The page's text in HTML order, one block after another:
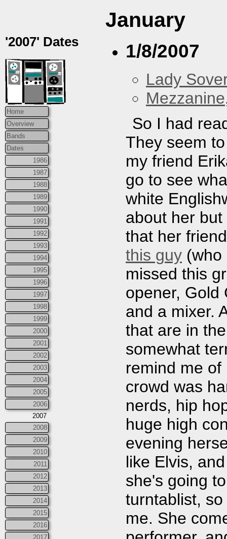
'2007' Dates
Home
Overview
Bands
Dates
1986
1987
1988
1989
1990
1991
1992
1993
1994
1995
1996
1997
1998
1999
2000
2001
2002
2003
2004
2005
2006
2007
2008
2009
2010
2011
2012
2013
2014
2015
2016
2017
January
1/8/2007
Lady
Mezzanine
So I had
They seem
my friend
go to see
white
about her
that her
this guy (who
missed this
opener, Gold
and a mixer.
that are in
somewhat
remind me
crowd was
nerds, hip
huge high
evening
like Elvis,
she's going
turntablist,
me. She